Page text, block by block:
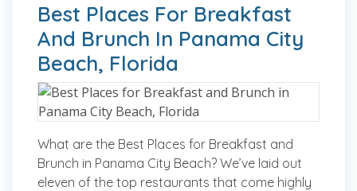
Best Places For Breakfast
And Brunch In Panama City
Beach, Florida
What are the Best Places for Breakfast and
Brunch in Panama City Beach? We’ve laid out
eleven of the top restaurants that come highly